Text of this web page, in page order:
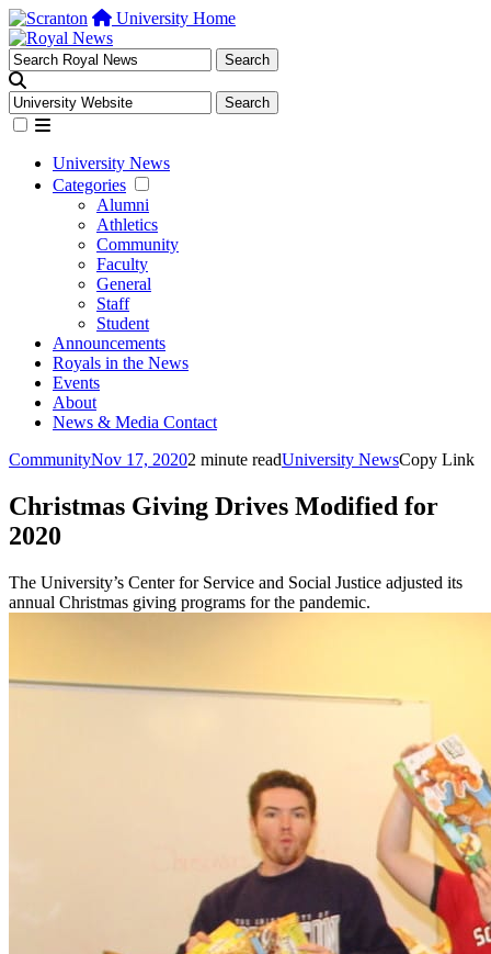
University Home
University News
Categories
Alumni
Athletics
Community
Faculty
General
Staff
Student
Announcements
Royals in the News
Events
About
News & Media Contact
CommunityNov 17, 20202 minute readUniversity NewsCopy Link
Christmas Giving Drives Modified for
2020
The University’s Center for Service and Social Justice adjusted its
annual Christmas giving programs for the pandemic.